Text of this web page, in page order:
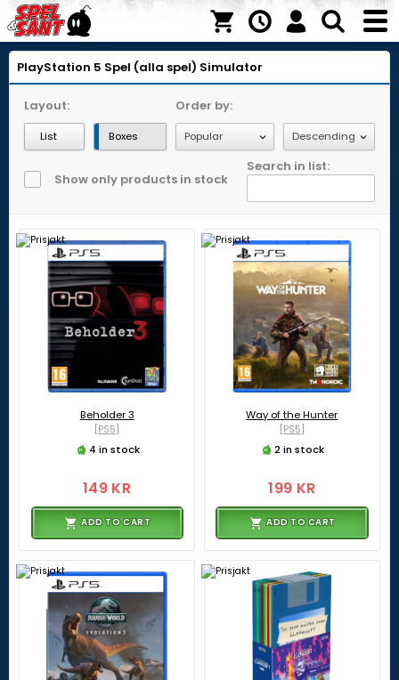
PlayStation 5 Spel (alla spel) Simulator
Layout:
List Boxes
Order by:
Show only products in stock
Search in list:
Beholder 3
[PS5]
4 in stock
149 KR
ADD TO CART
Way of the Hunter
[PS5]
2 in stock
199 KR
ADD TO CART